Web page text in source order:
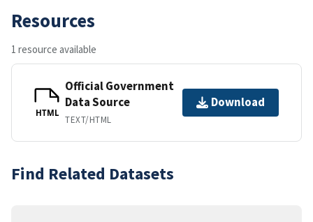
Resources
1 resource available
HTML
Official Government
Data Source
TEXT/HTML
Download
Find Related Datasets